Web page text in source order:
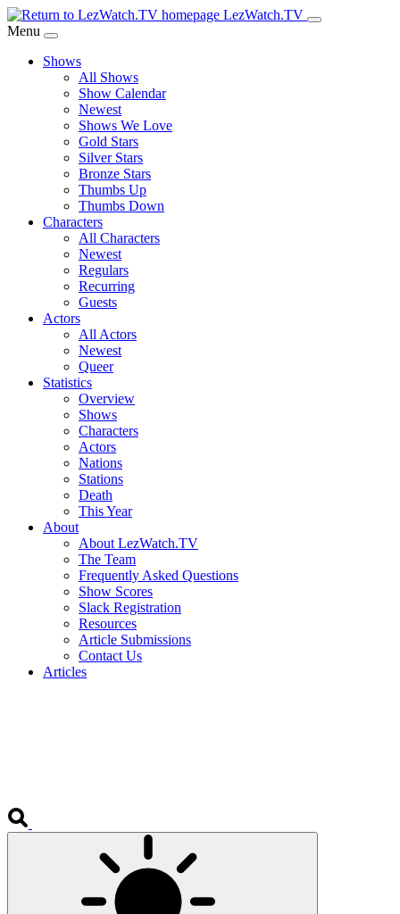
Skip
to
Content
LezWatch.TV
Menu
Shows
All Shows
Show Calendar
Newest
Shows We Love
Gold Stars
Silver Stars
Bronze Stars
Thumbs Up
Thumbs Down
Characters
All Characters
Newest
Regulars
Recurring
Guests
Actors
All Actors
Newest
Queer
Statistics
Overview
Shows
Characters
Actors
Nations
Stations
Death
This Year
About
About LezWatch.TV
The Team
Frequently Asked Questions
Show Scores
Slack Registration
Resources
Article Submissions
Contact Us
Articles